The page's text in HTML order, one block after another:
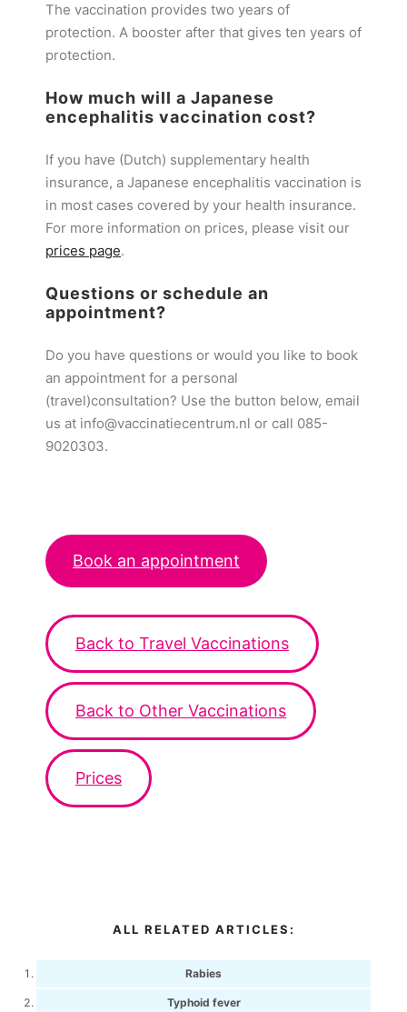
The vaccination provides two years of
protection. A booster after that gives ten years of
protection.
How much will a Japanese
encephalitis vaccination cost?
If you have (Dutch) supplementary health
insurance, a Japanese encephalitis vaccination is
in most cases covered by your health insurance.
For more information on prices, please visit our
prices page.
Questions or schedule an
appointment?
Do you have questions or would you like to book
an appointment for a personal
(travel)consultation? Use the button below, email
us at info@vaccinatiecentrum.nl or call 085-
9020303.
Book an appointment
Back to Travel Vaccinations
Back to Other Vaccinations
Prices
ALL RELATED ARTICLES:
Rabies
Typhoid fever